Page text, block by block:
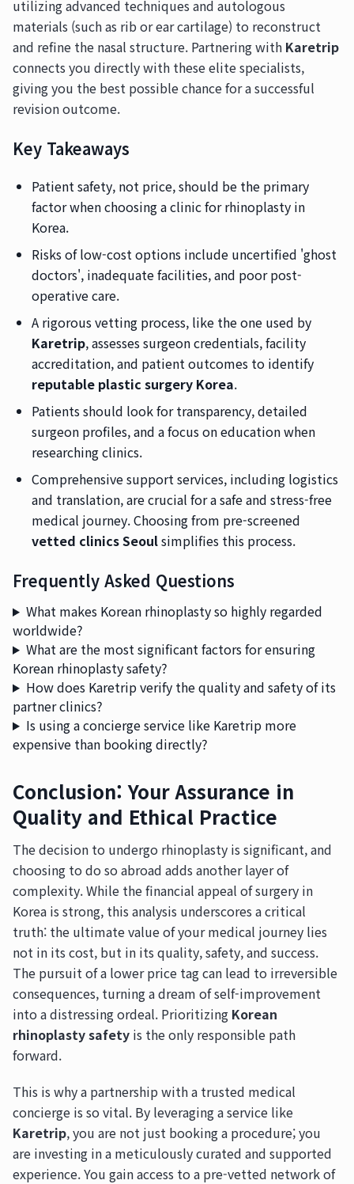
utilizing advanced techniques and autologous
materials (such as rib or ear cartilage) to reconstruct
and refine the nasal structure. Partnering with Karetrip
connects you directly with these elite specialists,
giving you the best possible chance for a successful
revision outcome.
Key Takeaways
Patient safety, not price, should be the primary
factor when choosing a clinic for rhinoplasty in
Korea.
Risks of low-cost options include uncertified 'ghost
doctors', inadequate facilities, and poor post-
operative care.
A rigorous vetting process, like the one used by
Karetrip, assesses surgeon credentials, facility
accreditation, and patient outcomes to identify
reputable plastic surgery Korea.
Patients should look for transparency, detailed
surgeon profiles, and a focus on education when
researching clinics.
Comprehensive support services, including logistics
and translation, are crucial for a safe and stress-free
medical journey. Choosing from pre-screened
vetted clinics Seoulsimplifies this process.
Frequently Asked Questions
What makes Korean rhinoplasty so highly regarded
worldwide?
What are the most significant factors for ensuring
Korean rhinoplasty safety?
How does Karetrip verify the quality and safety of its
partner clinics?
Is using a concierge service like Karetrip more
expensive than booking directly?
Conclusion: Your Assurance in
Quality and Ethical Practice
The decision to undergo rhinoplasty is significant, and
choosing to do so abroad adds another layer of
complexity. While the financial appeal of surgery in
Korea is strong, this analysis underscores a critical
truth: the ultimate value of your medical journey lies
not in its cost, but in its quality, safety, and success.
The pursuit of a lower price tag can lead to irreversible
consequences, turning a dream of self-improvement
into a distressing ordeal. Prioritizing Korean
rhinoplasty safety is the only responsible path
forward.
This is why a partnership with a trusted medical
concierge is so vital. By leveraging a service like
Karetrip, you are not just booking a procedure; you
are investing in a meticulously curated and supported
experience. You gain access to a pre-vetted network of